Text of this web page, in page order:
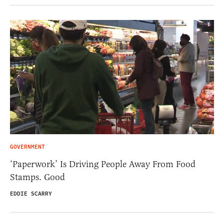
GOVERNMENT
‘Paperwork’ Is Driving People Away From Food
Stamps. Good
EDDIE SCARRY